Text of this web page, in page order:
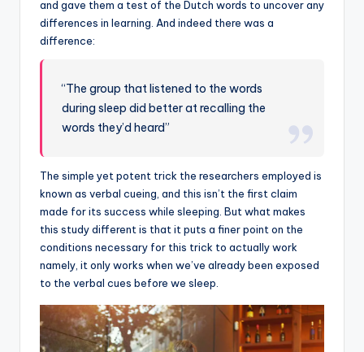
and gave them a test of the Dutch words to uncover any
differences in learning. And indeed there was a
difference:
“The group that listened to the words
during sleep did better at recalling the
words they’d heard”
The simple yet potent trick the researchers employed is
known as verbal cueing, and this isn’t the first claim
made for its success while sleeping. But what makes
this study different is that it puts a finer point on the
conditions necessary for this trick to actually work
namely, it only works when we’ve already been exposed
to the verbal cues before we sleep.